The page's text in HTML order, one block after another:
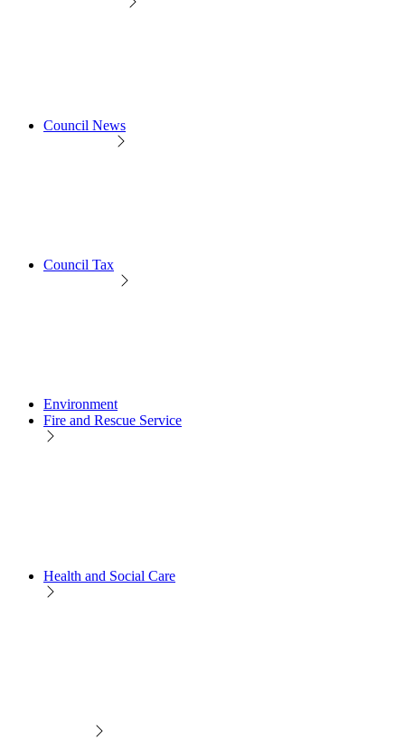
Council News
Council Tax
Environment
Fire and Rescue Service
Health and Social Care